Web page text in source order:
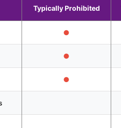
Typically Prohibited
●
●
●